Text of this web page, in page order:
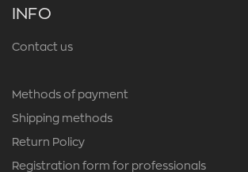
INFO
Contact us
Methods of payment
Shipping methods
Return Policy
Registration form for professionals